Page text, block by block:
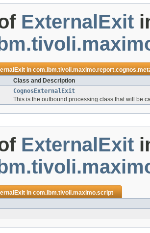
ExternalExit
in
Class and Description
CognosExternalExit
This is the outbound processing class that will be
ExternalExit
incom.ibm.tivoli.maximo.script